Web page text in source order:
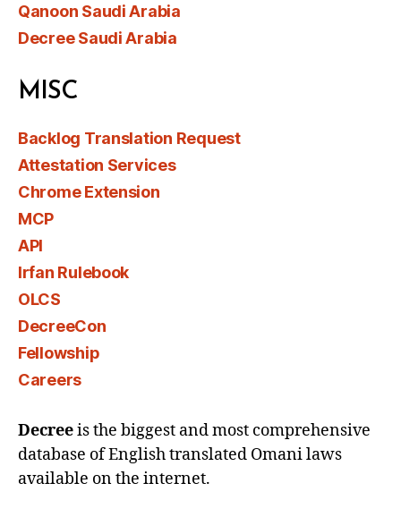
Qanoon Saudi Arabia
Decree Saudi Arabia
MISC
Backlog Translation Request
Attestation Services
Chrome Extension
MCP
API
Irfan Rulebook
OLCS
DecreeCon
Fellowship
Careers
Decreeis the biggest and most comprehensive
database of English translated Omani laws
available on the internet.